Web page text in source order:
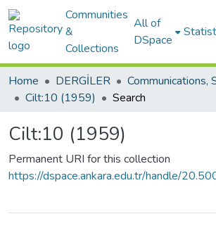
Communities
&
Collections
All of
DSpace
Home DERGİLER
Cilt:10 (1959)
Search
Cilt:10 (1959)
Permanent URI for this collection
https://dspace.ankara.edu.tr/handle/